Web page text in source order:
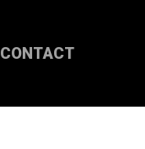
CONTACT